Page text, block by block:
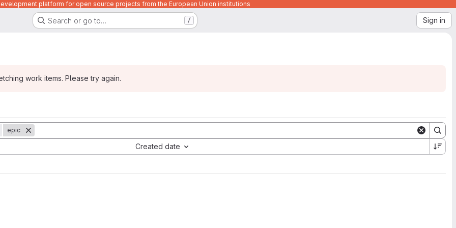
platform for open source projects from the European Union institutions
Search or go to… / Sign in
work items. Please try again.
epic
Created date